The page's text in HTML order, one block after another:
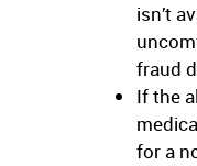
isn’t
fraud
If the
for a